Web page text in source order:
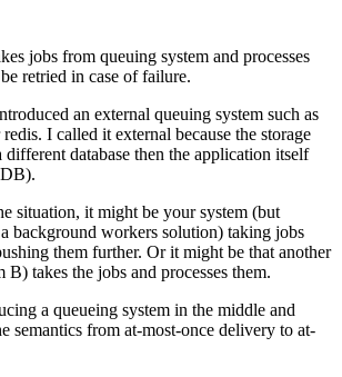
jobs from queuing system and processes
retried in case of failure.
an external queuing system such as
I called it external because the storage
different database then the application itself
situation, it might be your system (but
background workers solution) taking jobs
them further. Or it might be that another
B) takes the jobs and processes them.
a queueing system in the middle and
semantics from at-most-once delivery to at-